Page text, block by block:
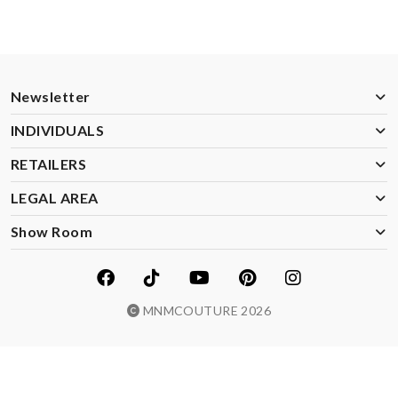
Newsletter
INDIVIDUALS
RETAILERS
LEGAL AREA
Show Room
MNMCOUTURE 2026